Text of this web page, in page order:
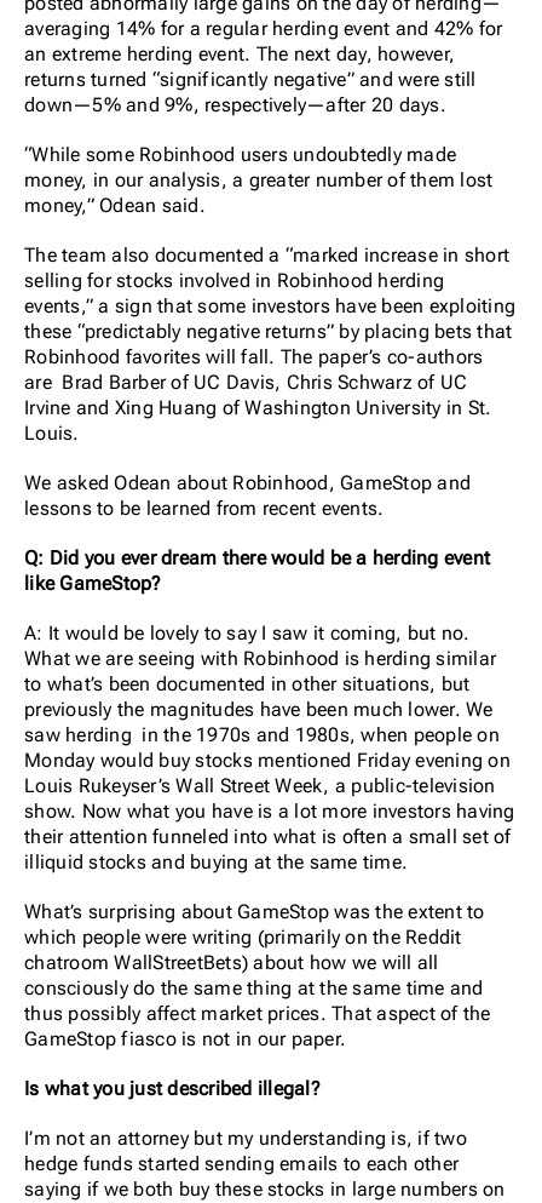
averaging 14% for a regular herding event and 42% for
an extreme herding event. The next day, however,
returns turned “significantly negative” and were still
down—5% and 9%, respectively—after 20 days.
“While some Robinhood users undoubtedly made
money, in our analysis, a greater number of them lost
money,” Odean said.
The team also documented a “marked increase in short
selling for stocks involved in Robinhood herding
events,” a sign that some investors have been exploiting
these “predictably negative returns” by placing bets that
Robinhood favorites will fall. The paper’s co-authors
are Brad Barber of UC Davis, Chris Schwarz of UC
Irvine and Xing Huang of Washington University in St.
Louis.
We asked Odean about Robinhood, GameStop and
lessons to be learned from recent events.
Q: Did you ever dream there would be a herding event
like GameStop?
A: It would be lovely to say I saw it coming, but no.
What we are seeing with Robinhood is herding similar
to what’s been documented in other situations, but
previously the magnitudes have been much lower. We
saw herding in the 1970s and 1980s, when people on
Monday would buy stocks mentioned Friday evening on
Louis Rukeyser’s Wall Street Week, a public-television
show. Now what you have is a lot more investors having
their attention funneled into what is often a small set of
illiquid stocks and buying at the same time.
What’s surprising about GameStop was the extent to
which people were writing (primarily on the Reddit
chatroom WallStreetBets) about how we will all
consciously do the same thing at the same time and
thus possibly affect market prices. That aspect of the
GameStop fiasco is not in our paper.
Is what you just described illegal?
I’m not an attorney but my understanding is, if two
hedge funds started sending emails to each other
saying if we both buy these stocks in large numbers on